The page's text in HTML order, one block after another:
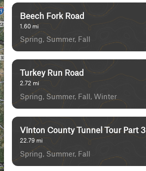
Beech Fork Road
1.60 mi
Spring, Summer, Fall
Turkey Run Road
2.72 mi
Spring, Summer, Fall, Winter
Vinton County Tunnel Tour Part 3
22.79 mi
Spring, Summer, Fall